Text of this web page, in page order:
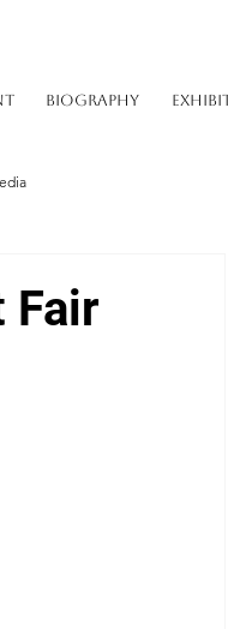
BIOGRAPHY
Fair